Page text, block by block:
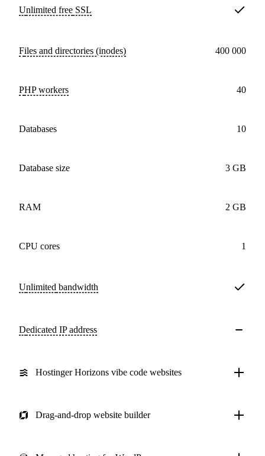
Unlimited free SSL
Files and directories (inodes) 400 000
PHP workers 40
databases 10
Database size 3 GB
RAM 2 GB
CPU cores 1
Unlimited bandwidth
Dedicated IP address
Hostinger Horizons vibe code websites
Drag-and-drop website builder